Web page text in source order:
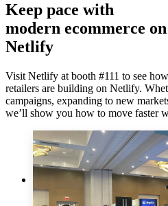
Keep pace with
modern ecommerce on
Netlify
Visit Netlify at booth #111 to see
retailers are building on Netlify.
campaigns, expanding to new
we’ll show you how to move faster
Innovation
Theater